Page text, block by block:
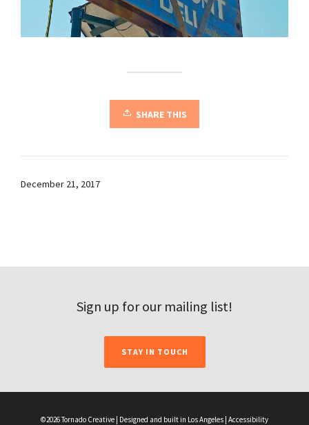
SHARE THIS
December 21, 2017
Sign up for our mailing list!
STAY IN TOUCH
©2026 Tornado Creative | Designed and built in Los Angeles | Accessibility